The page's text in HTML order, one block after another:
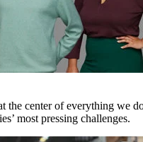
the center of everything we
most pressing challenges.